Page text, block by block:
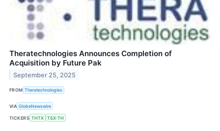
Theratechnologies Announces Completion of
Acquisition by Future Pak
September 25, 2025
FROM Theratechnologies
VIA GlobeNewswire
TICKERS THTX TSX:TH